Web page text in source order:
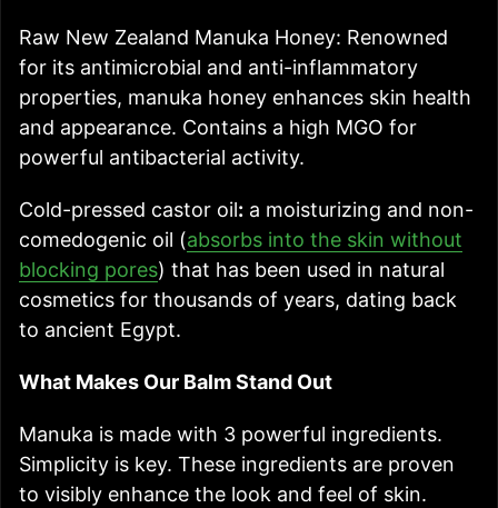
Raw New Zealand Manuka Honey: Renowned
for its antimicrobial and anti-inflammatory
properties, manuka honey enhances skin health
and appearance. Contains a high MGO for
powerful antibacterial activity.
Cold-pressed castor oil: a moisturizing and non-
comedogenic oil (absorbs into the skin without
blocking pores) that has been used in natural
cosmetics for thousands of years, dating back
to ancient Egypt.
What Makes Our Balm Stand Out
Manuka is made with 3 powerful ingredients.
Simplicity is key. These ingredients are proven
to visibly enhance the look and feel of skin.